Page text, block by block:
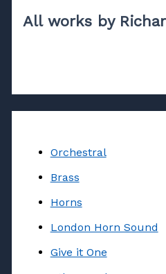
All works by
Orchestral
Brass
Horns
London Horn Sound
Give it One